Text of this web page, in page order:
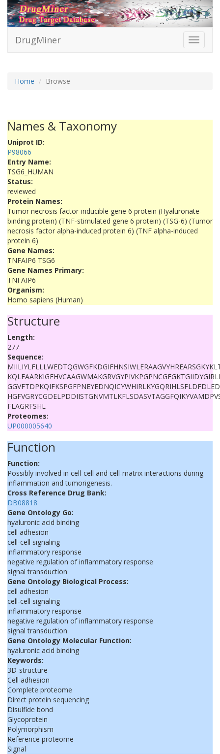
Toggle
DrugMiner
Home Browse
Names & Taxonomy
Uniprot ID:
P98066
Entry Name:
TSG6_HUMAN
Status:
reviewed
Protein Names:
Tumor necrosis factor-inducible gene 6 protein (Hyaluronate-
binding protein) (TNF-stimulated gene 6 protein) (TSG-6) (Tumor
necrosis factor alpha-induced protein 6) (TNF alpha-induced
protein 6)
Gene Names:
TNFAIP6 TSG6
Gene Names Primary:
TNFAIP6
Organism:
Homo sapiens (Human)
Structure
Length:
277
Sequence:
FLAGRFSHL
Proteomes:
UP000005640
Function
Function:
Possibly involved in cell-cell and cell-matrix interactions during
inflammation and tumorigenesis.
Cross Reference Drug Bank:
DB08818
Gene Ontology Go:
hyaluronic acid binding
cell adhesion
cell-cell signaling
inflammatory response
negative regulation of inflammatory response
signal transduction
Gene Ontology Biological Process:
cell adhesion
cell-cell signaling
inflammatory response
negative regulation of inflammatory response
signal transduction
Gene Ontology Molecular Function:
hyaluronic acid binding
Keywords:
3D-structure
Cell adhesion
Complete proteome
Direct protein sequencing
Disulfide bond
Glycoprotein
Polymorphism
Reference proteome
Signal